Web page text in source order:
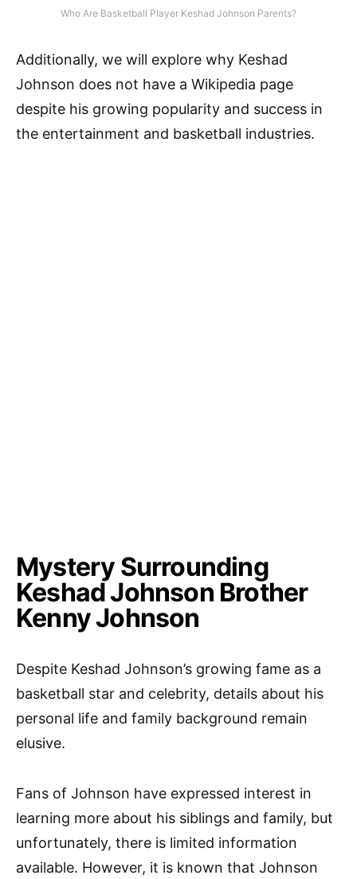
Who Are Basketball Player Keshad Johnson Parents?
Additionally, we will explore why Keshad
Johnson does not have a Wikipedia page
despite his growing popularity and success in
the entertainment and basketball industries.
Mystery Surrounding
Keshad Johnson Brother
Kenny Johnson
Despite Keshad Johnson’s growing fame as a
basketball star and celebrity, details about his
personal life and family background remain
elusive.
Fans of Johnson have expressed interest in
learning more about his siblings and family, but
unfortunately, there is limited information
available. However, it is known that Johnson